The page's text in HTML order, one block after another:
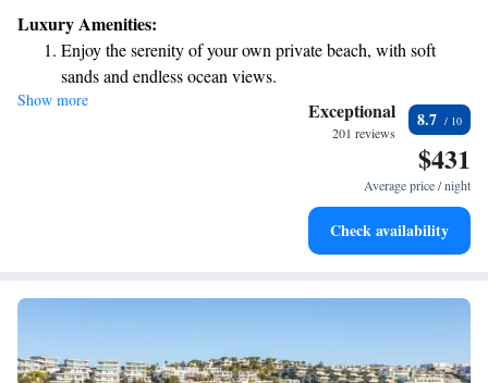
take advantage of free private parking. Whether you're looking for a
relaxing getaway or an active vacation, we strive to create a comfortable
and enjoyable experience tailored to your needs.
Luxury Amenities:
Enjoy the serenity of your own private beach, with soft
sands and endless ocean views.
Wake up to breathtaking ocean views, a stunning start to
Stay right on the oceanfront and let the sound of waves
Enjoy convenient transportation with our exclusive shuttle
Show more Exceptional
201 reviews
8.7
$431
Average price / night
Check availability